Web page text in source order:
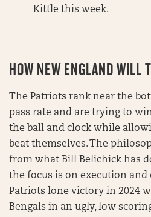
Kittle this week.
HOW NEW ENGLAND WILL
The Patriots rank near the
pass rate and are trying to
the ball and clock while
beat themselves. The
from what Bill Belichick has
the focus is on execution and
Patriots lone victory in 2024
Bengals in an ugly, low